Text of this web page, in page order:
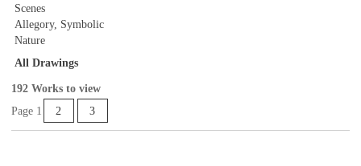
Scenes
Allegory, Symbolic
Nature
All Drawings
192 Works to view
Page 1
2 3